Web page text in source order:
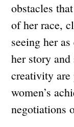
obstacles
of her race,
seeing her
her story
creativity
women’s
negotiations